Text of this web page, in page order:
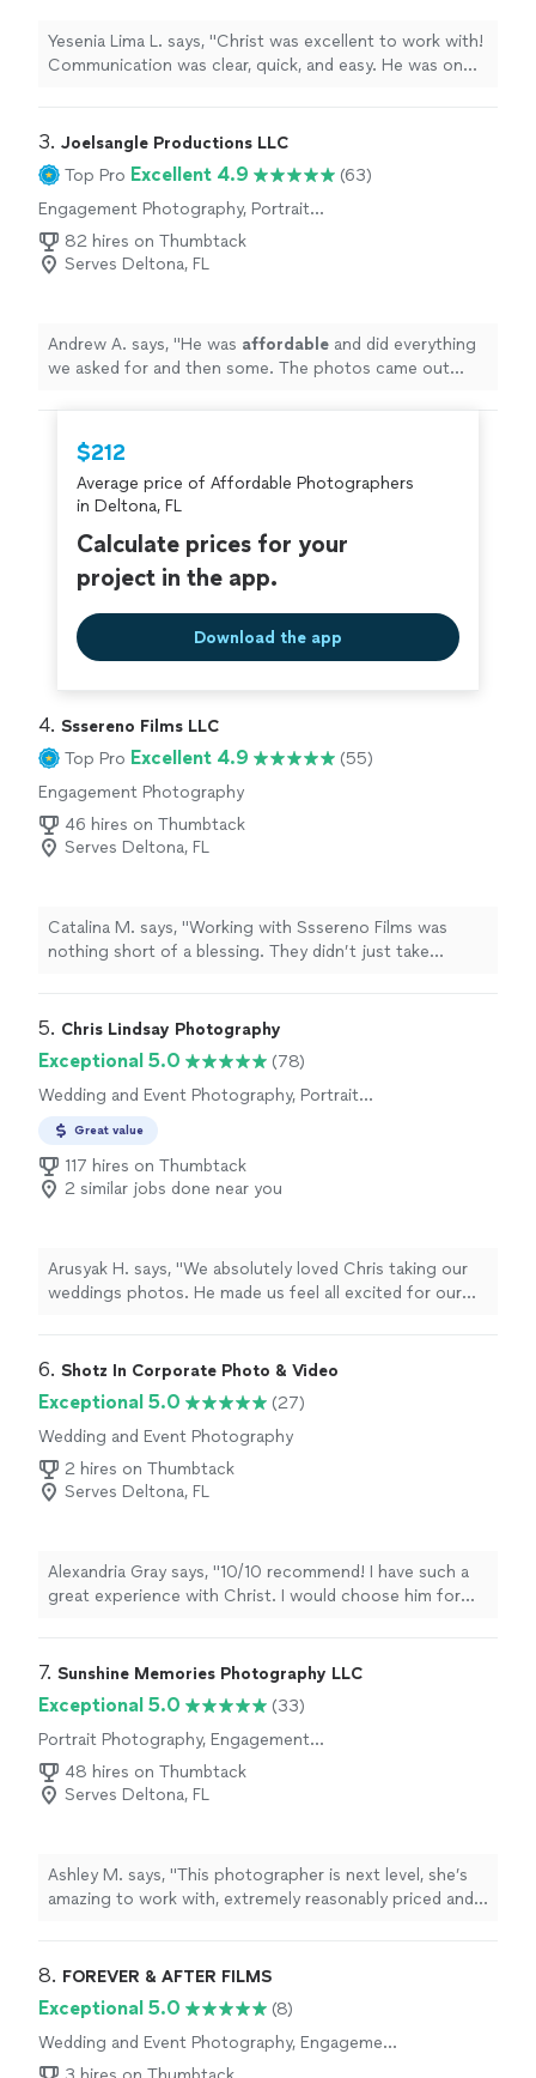
Yesenia Lima L. says, "Christ was excellent to work with!
Communication was clear, quick, and easy. He was on
photos he took were lovely and delivered in a timely
fashion. Recommend working with him. Thanks Christ!"
3. Joelsangle Productions LLC
Top Pro Excellent 4.9
(63)
Engagement Photography, Portrait
Photography, Headshot Photography
82 hires on Thumbtack
Serves Deltona, FL
Andrew A. says, "He was affordable and did everything
we asked for and then some. The photos came out
$212
Average price of Affordable Photographers
in Deltona, FL
Calculate prices for your
project in the app.
Download the app
4. Sssereno Films LLC
Top Pro Excellent 4.9
(55)
Engagement Photography
46 hires on Thumbtack
Serves Deltona, FL
Catalina M. says, "Working with Sssereno Films was
nothing short of a blessing. They didn’t just take
to finish, their kindness, patience, and genuine passion
photo tells a story, and thanks to them, I have memories
of my son’s wedding I’ll cherish forever. I’m so grateful
for their talent and the way they saw beauty in every
frame. If you want more than just pictures, but art made
with heart, Sssereno Films is the one."
5. Chris Lindsay Photography
Exceptional 5.0
(78)
Wedding and Event Photography, Portrait
Great value
117 hires on Thumbtack
2 similar jobs done near you
Arusyak H. says, "We absolutely loved Chris taking our
weddings photos. He made us feel all excited for our
the job. Photos came out spectacular!"
6. Shotz In Corporate Photo & Video
Exceptional 5.0
(27)
Wedding and Event Photography
2 hires on Thumbtack
Serves Deltona, FL
Alexandria Gray says, "10/10 recommend! I have such a
great experience with Christ. I would choose him for
comfortable on the other side of the camera. He
grateful for how well our video/photos turned out.
Thank you again, Christ!!!"
7. Sunshine Memories Photography LLC
Exceptional 5.0
(33)
Portrait Photography, Engagement
Photography
48 hires on Thumbtack
Serves Deltona, FL
Ashley M. says, "This photographer is next level, she’s
amazing to work with, extremely reasonably priced and
her going forward!"
8. FOREVER & AFTER FILMS
Exceptional 5.0
(8)
Wedding and Event Photography, Engagement
Photography